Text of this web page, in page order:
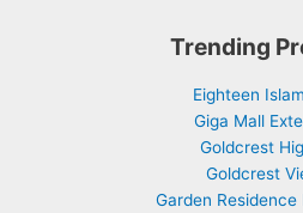
Trending
Eighteen
Giga Mall
Goldcrest
Goldcrest
Garden Residence